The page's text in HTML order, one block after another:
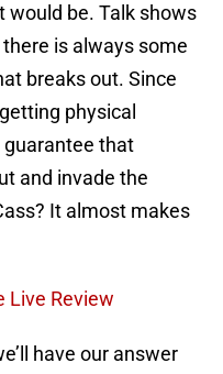
be. Talk shows
there is always some
breaks out. Since
physical
guarantee that
and invade the
It almost makes
Live Review
have our answer